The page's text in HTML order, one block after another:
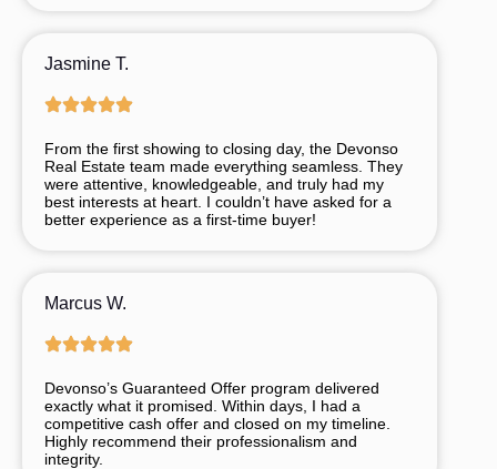
Jasmine T.
From the first showing to closing day, the Devonso
Real Estate team made everything seamless. They
were attentive, knowledgeable, and truly had my
best interests at heart. I couldn’t have asked for a
better experience as a first-time buyer!
Marcus W.
Devonso’s Guaranteed Offer program delivered
exactly what it promised. Within days, I had a
competitive cash offer and closed on my timeline.
Highly recommend their professionalism and
integrity.